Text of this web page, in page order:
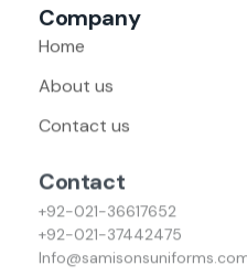
Company
Home
About us
Contact us
Contact
+92-021-36617652
+92-021-37442475
Info@samisonsuniforms.com